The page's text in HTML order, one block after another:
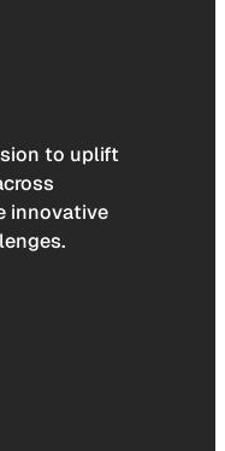
to uplift
innovative